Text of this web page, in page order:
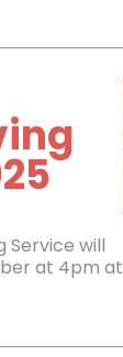
Service will
at 4pm at